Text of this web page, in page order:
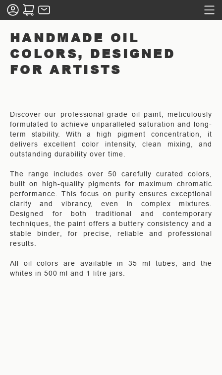
HANDMADE OIL
COLORS, DESIGNED
FOR ARTISTS
Discover our professional-grade oil paint, meticulously
formulated to achieve unparalleled saturation and long-
term stability. With a high pigment concentration, it
delivers excellent color intensity, clean mixing, and
outstanding durability over time.
The range includes over 50 carefully curated colors,
built on high-quality pigments for maximum chromatic
performance. This focus on purity ensures exceptional
clarity and vibrancy, even in complex mixtures.
Designed for both traditional and contemporary
techniques, the paint offers a buttery consistency and a
stable binder, for precise, reliable and professional
results.
All oil colors are available in 35 ml tubes, and the
whites in 500 ml and 1 litre jars.